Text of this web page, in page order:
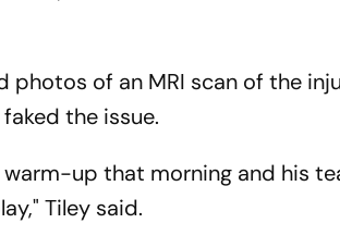
photos of an MRI scan of the
the issue.
warm-up that morning and his
Tiley said.